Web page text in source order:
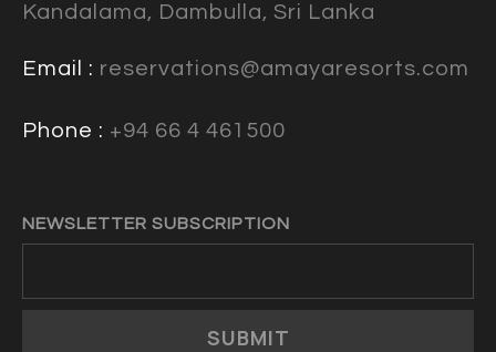
Kandalama, Dambulla, Sri Lanka
Email : reservations@amayaresorts.com
Phone : +94 66 4 461500
NEWSLETTER SUBSCRIPTION
SUBMIT